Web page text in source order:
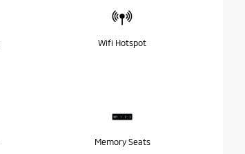
Wifi Hotspot
Memory Seats